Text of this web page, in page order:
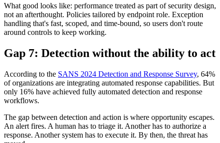
What good looks like: performance treated as part of security design,
not an afterthought. Policies tailored by endpoint role. Exception
handling that's fast, scoped, and time-bound, so users don't route
around controls to keep working.
Gap 7: Detection without the ability to act
According to the SANS 2024 Detection and Response Survey, 64%
of organizations are integrating automated response capabilities. But
only 16% have achieved fully automated detection and response
workflows.
The gap between detection and action is where opportunity escapes.
An alert fires. A human has to triage it. Another has to authorize a
response. Another system has to execute it. By then, the threat has